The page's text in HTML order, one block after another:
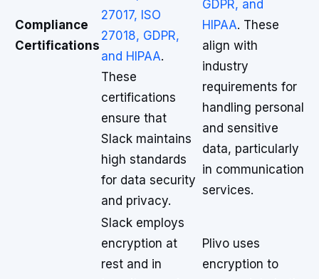
Compliance
Certifications
27017, ISO
27018, GDPR,
and HIPAA.
These
certifications
ensure that
Slack maintains
high standards
for data security
and privacy.
GDPR, and
HIPAA. These
align with
industry
requirements for
handling personal
and sensitive
data, particularly
in communication
services.
Slack employs
encryption at
rest and in
Plivo uses
encryption to